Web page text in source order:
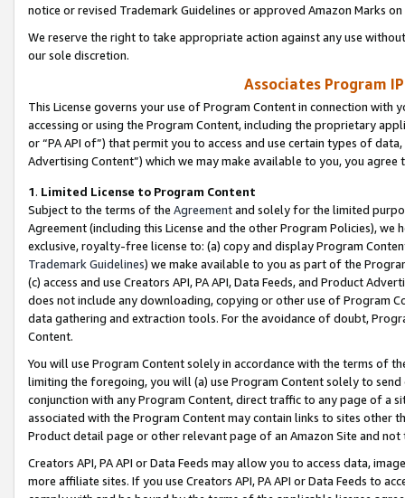
notice or revised Trademark Guidelines or approved Amazon Marks
We reserve the right to take appropriate action against any use
our sole discretion.
Associates Program
This License governs your use of Program Content in connection
accessing or using the Program Content, including the proprietary
or “PA API of”) that permit you to access and use certain types of
Advertising Content”) which we may make available to you, you agree
1. Limited License to Program Content
Subject to the terms of the Agreementand solely for the limited
Agreement (including this License and the other Program Policies),
exclusive, royalty-free license to: (a) copy and display Program
Trademark Guidelines) we make available to you as part of the
(c) access and use Creators API, PA API, Data Feeds, and Product
does not include any downloading, copying or other use of Program
data gathering and extraction tools. For the avoidance of doubt,
Content.
You will use Program Content solely in accordance with the terms of
limiting the foregoing, you will (a) use Program Content solely to
conjunction with any Program Content, direct traffic to any page of a
associated with the Program Content may contain links to sites other
Product detail page or other relevant page of an Amazon Site and not
Creators API, PA API or Data Feeds may allow you to access data,
more affiliate sites. If you use Creators API, PA API or Data Feeds to